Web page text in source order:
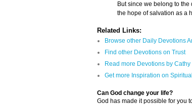
But since we belong to
the hope of salvation as a
Related Links:
Browse other Daily Devotions
Find other Devotions on Trust
Read more Devotions by Cathy
Get more Inspiration on
Can God change your life?
God has made it possible for you